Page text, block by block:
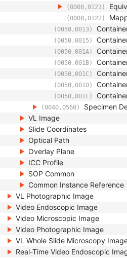
(0008,0121)
(0008,0122)
(0050,0013)
(0050,0015)
(0050,001A)
(0050,001B)
(0050,001C)
(0050,001D)
(0050,001E)
(0040,0560) Specimen
VL Image
Slide Coordinates
Optical Path
Overlay Plane
ICC Profile
SOP Common
Common Instance Reference
VL Photographic Image
Video Endoscopic Image
Video Microscopic Image
Video Photographic Image
VL Whole Slide Microscopy
Real-Time Video Endoscopic